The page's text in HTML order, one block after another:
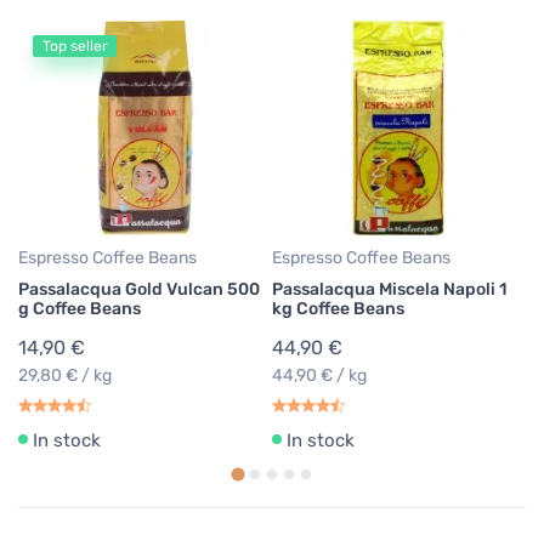
Top seller
Espresso Coffee Beans
Passalacqua Gold Vulcan 500
g Coffee Beans
14,90 €
29,80 € / kg
In stock
Espresso Coffee Beans
Passalacqua Miscela Napoli 1
kg Coffee Beans
44,90 €
44,90 € / kg
In stock